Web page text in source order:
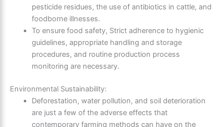
pesticide residues, the use of antibiotics in cattle, and
foodborne illnesses.
To ensure food safety, Strict adherence to hygienic
guidelines, appropriate handling and storage
procedures, and routine production process
monitoring are necessary.
Environmental Sustainability:
Deforestation, water pollution, and soil deterioration
are just a few of the adverse effects that
contemporary farming methods can have on the